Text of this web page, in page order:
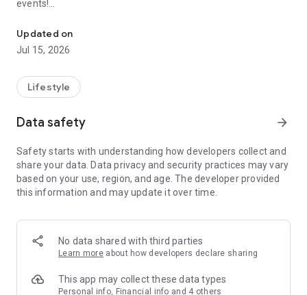
events!
【Hong Kong Residents' Hub】
U Jetso – A one-stop shop for gifts, discounts, rewards,
receive a welcome bonus of 150 U Fun points for exciting
rewards!
Member Exclusive Activities – Enjoy exclusive free offers and
members and U Creators. Rewards include theme park
tickets, hotel buffets and staycations, supermarket vouchers,
and much more!
Anywhere】
*U GO* Best Places — Instantly access information on popular
and gather real user experiences and sharing. Refer to the "U
GO Must-Visit List" to lock in must-do recommendations, save
Updated on
Jul 15, 2026
Lifestyle
Data safety arrow_forward
Safety starts with understanding how developers collect and
share your data. Data privacy and security practices may vary
based on your use, region, and age. The developer provided
this information and may update it over time.
No data shared with third parties
Learn more about how developers declare sharing
This app may collect these data types
Personal info, Financial info and 4 others